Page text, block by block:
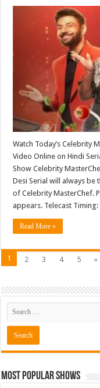
Watch Today’s Celebrity
Video Online on Hindi
Show Celebrity
Desi Serial will always be
of Celebrity MasterChef.
appears. Telecast Timing:
Read More »
1 2 3 4 5 »
Most Popular Shows